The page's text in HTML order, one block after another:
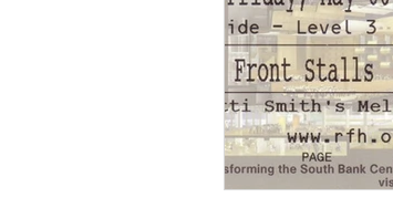
travel guide
Press conference